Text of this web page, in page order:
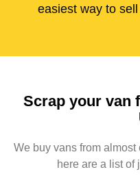
easiest way to
Scrap your van
We buy vans from
here are a list of